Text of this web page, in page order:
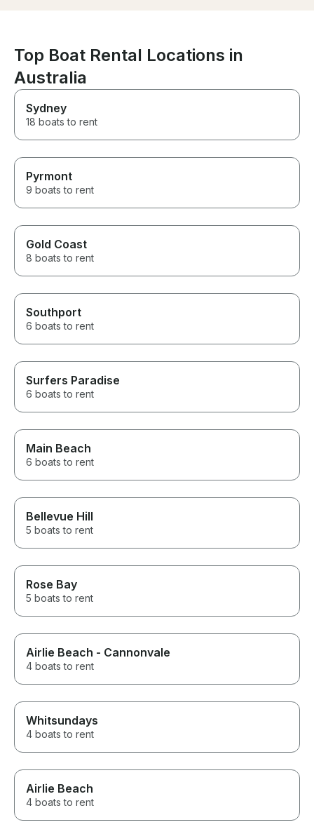
Top Boat Rental Locations in
Australia
Sydney
18 boats to rent
Pyrmont
9 boats to rent
Gold Coast
8 boats to rent
Southport
6 boats to rent
Surfers Paradise
6 boats to rent
Main Beach
6 boats to rent
Bellevue Hill
5 boats to rent
Rose Bay
5 boats to rent
Airlie Beach - Cannonvale
4 boats to rent
Whitsundays
4 boats to rent
Airlie Beach
4 boats to rent